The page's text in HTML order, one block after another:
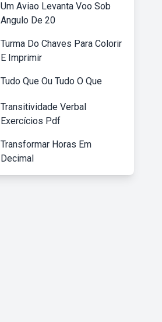
Um Aviao Levanta Voo Sob
Angulo De 20
Turma Do Chaves Para Colorir
E Imprimir
Tudo Que Ou Tudo O Que
Transitividade Verbal
Exercícios Pdf
Transformar Horas Em
Decimal